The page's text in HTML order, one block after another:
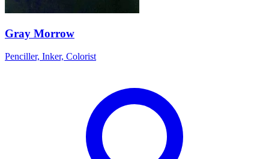
Gray Morrow
Penciller, Inker, Colorist